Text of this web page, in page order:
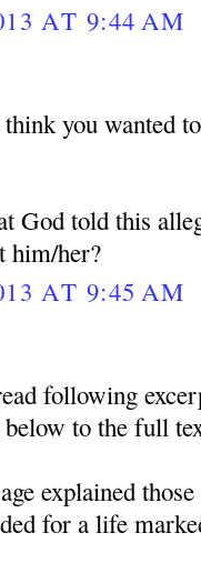
AT 9:44 AM
you wanted
God told this
him/her?
AT 9:45 AM
following
to the full
explained
for a life